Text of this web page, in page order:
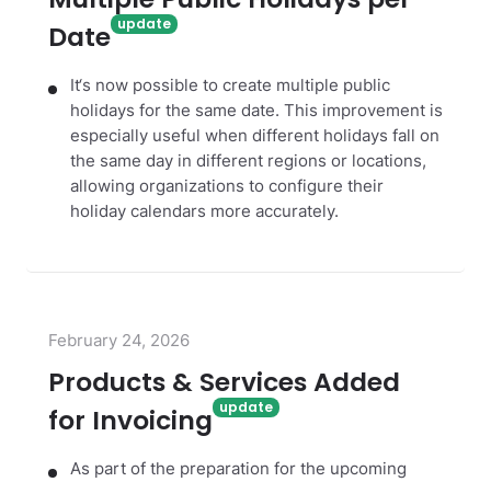
Date
It‘s now possible to create multiple public
holidays for the same date. This improvement is
especially useful when different holidays fall on
the same day in different regions or locations,
allowing organizations to configure their
holiday calendars more accurately.
February 24, 2026
Products & Services Added
for Invoicing
As part of the preparation for the upcoming